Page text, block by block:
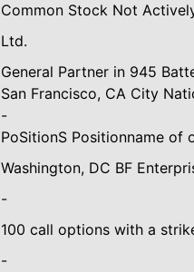
Common Stock Not
Ltd.
General Partner in 945
San Francisco, CA City
-
PoSitionS Positionname of
Washington, DC BF
-
100 call options with a
-